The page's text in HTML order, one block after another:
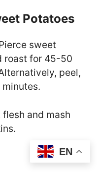
Potatoes
sweet
roast for 45-50
peel,
and mash
EN